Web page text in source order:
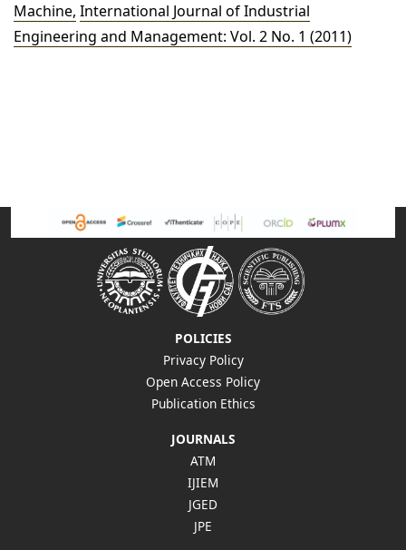
Machine, International Journal of Industrial
Engineering and Management: Vol. 2 No. 1 (2011)
POLICIES
Privacy Policy
Open Access Policy
Publication Ethics
JOURNALS
ATM
IJIEM
JGED
JPE